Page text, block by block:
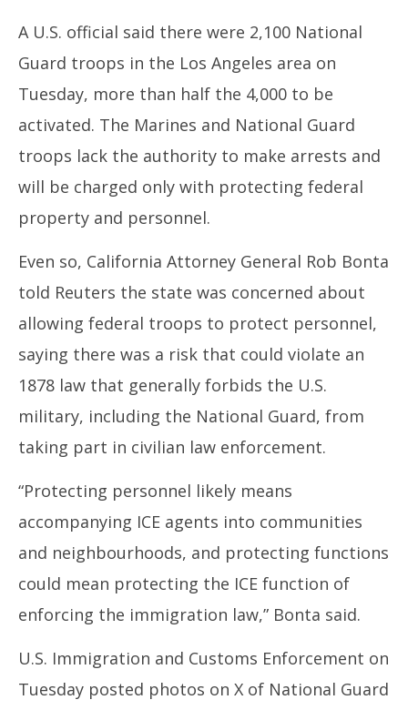
A U.S. official said there were 2,100 National
Guard troops in the Los Angeles area on
Tuesday, more than half the 4,000 to be
activated. The Marines and National Guard
troops lack the authority to make arrests and
will be charged only with protecting federal
property and personnel.
Even so, California Attorney General Rob Bonta
told Reuters the state was concerned about
allowing federal troops to protect personnel,
saying there was a risk that could violate an
1878 law that generally forbids the U.S.
military, including the National Guard, from
taking part in civilian law enforcement.
“Protecting personnel likely means
accompanying ICE agents into communities
and neighbourhoods, and protecting functions
could mean protecting the ICE function of
enforcing the immigration law,” Bonta said.
U.S. Immigration and Customs Enforcement on
Tuesday posted photos on X of National Guard